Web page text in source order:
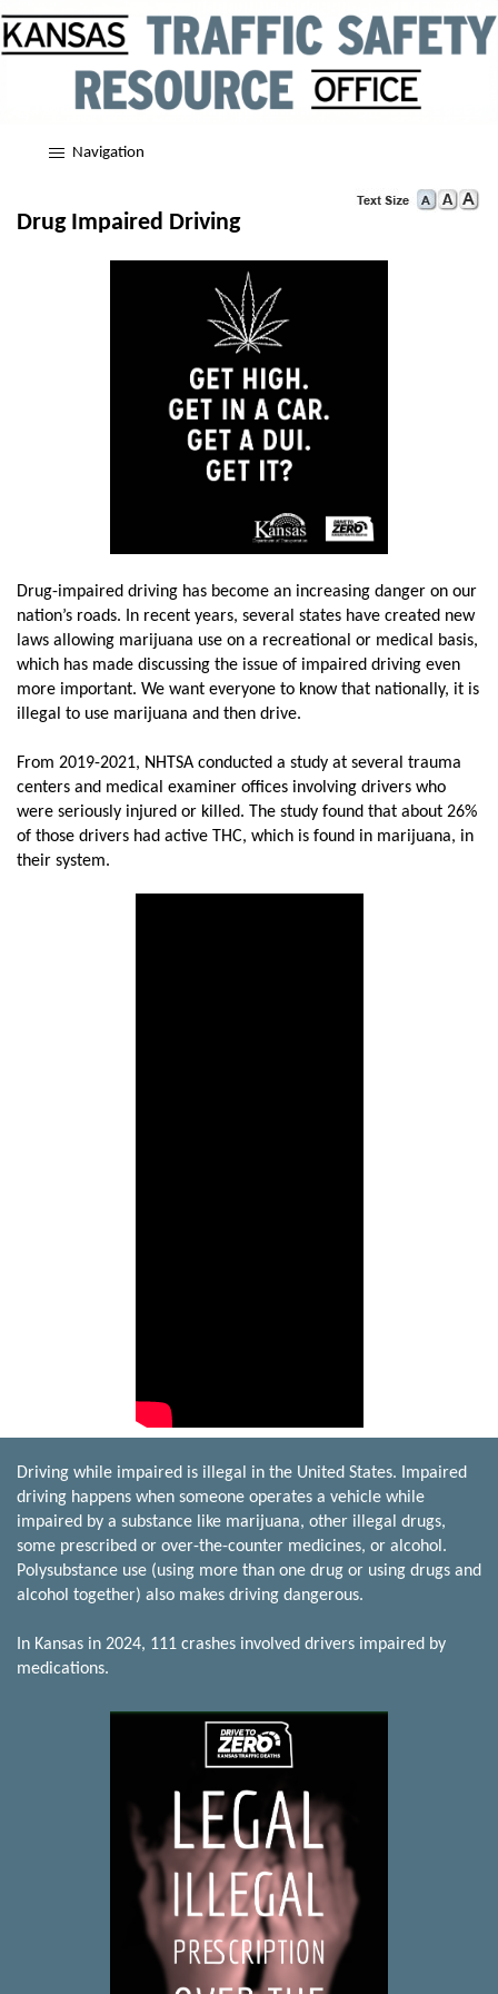
Navigation
Drug Impaired Driving
Drug-impaired driving has become an increasing danger on our
nation’s roads. In recent years, several states have created new
laws allowing marijuana use on a recreational or medical basis,
which has made discussing the issue of impaired driving even
more important. We want everyone to know that nationally, it is
illegal to use marijuana and then drive.
From 2019-2021, NHTSA conducted a study at several trauma
centers and medical examiner offices involving drivers who
were seriously injured or killed. The study found that about 26%
of those drivers had active THC, which is found in marijuana, in
their system.
Driving while impaired is illegal in the United States. Impaired
driving happens when someone operates a vehicle while
impaired by a substance like marijuana, other illegal drugs,
some prescribed or over-the-counter medicines, or alcohol.
Polysubstance use (using more than one drug or using drugs and
alcohol together) also makes driving dangerous.
In Kansas in 2024, 111 crashes involved drivers impaired by
medications.